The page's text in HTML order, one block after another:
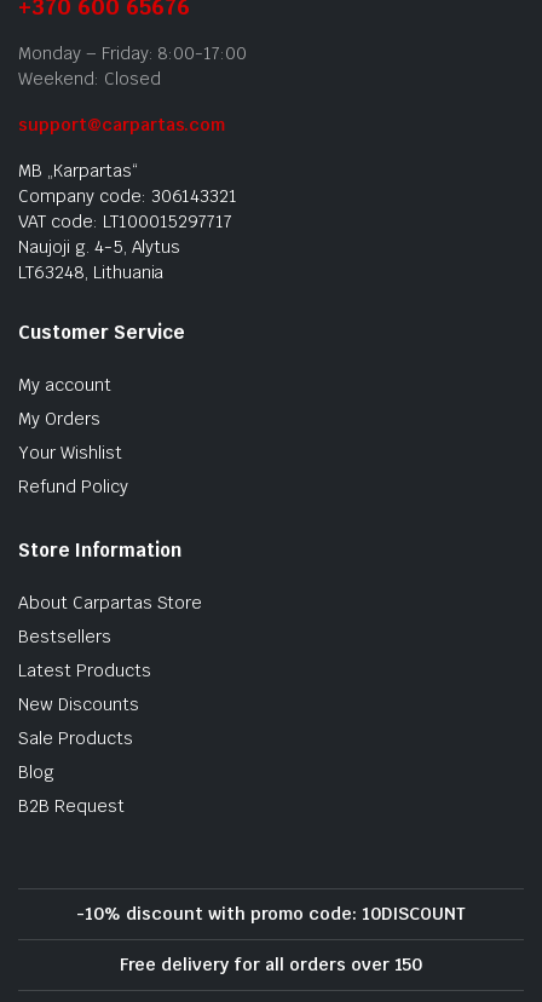
+370 600 65676
Monday – Friday: 8:00-17:00
Weekend: Closed
support@carpartas.com
MB „Karpartas“
Company code: 306143321
VAT code: LT100015297717
Naujoji g. 4-5, Alytus
LT63248, Lithuania
Customer Service
My account
My Orders
Your Wishlist
Refund Policy
Store Information
About Carpartas Store
Bestsellers
Latest Products
New Discounts
Sale Products
Blog
B2B Request
-10% discount with promo code: 10DISCOUNT
Free delivery for all orders over 150